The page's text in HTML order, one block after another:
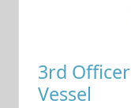
3rd Officer
Vessel